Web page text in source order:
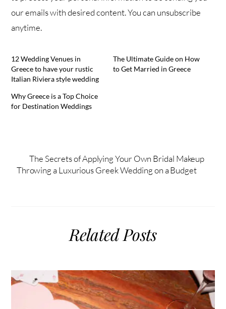
our emails with desired content. You can unsubscribe
anytime.
12 Wedding Venues in
Greece to have your rustic
Italian Riviera style wedding
The Ultimate Guide on How
to Get Married in Greece
Why Greece is a Top Choice
for Destination Weddings
The Secrets of Applying Your Own Bridal Makeup
Throwing a Luxurious Greek Wedding on a Budget
Related Posts